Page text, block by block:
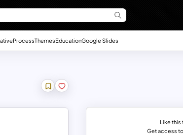
ProcessThemesEducationGoogle Slides
Like this
Get access